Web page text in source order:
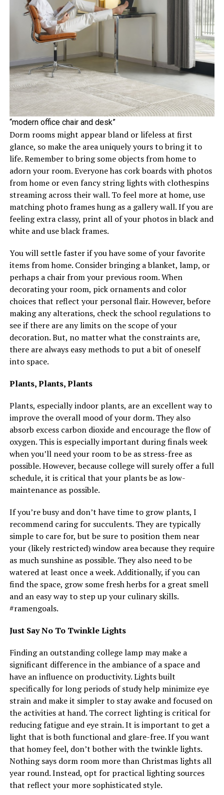
“modern office chair and desk”
Dorm rooms might appear bland or lifeless at first
glance, so make the area uniquely yours to bring it to
life. Remember to bring some objects from home to
adorn your room. Everyone has cork boards with photos
from home or even fancy string lights with clothespins
streaming across their wall. To feel more at home, use
matching photo frames hung as a gallery wall. If you are
feeling extra classy, print all of your photos in black and
white and use black frames.
You will settle faster if you have some of your favorite
items from home. Consider bringing a blanket, lamp, or
perhaps a chair from your previous room. When
decorating your room, pick ornaments and color
choices that reflect your personal flair. However, before
making any alterations, check the school regulations to
see if there are any limits on the scope of your
decoration. But, no matter what the constraints are,
there are always easy methods to put a bit of oneself
into space.
Plants, Plants, Plants
Plants, especially indoor plants, are an excellent way to
improve the overall mood of your dorm. They also
absorb excess carbon dioxide and encourage the flow of
oxygen. This is especially important during finals week
when you’ll need your room to be as stress-free as
possible. However, because college will surely offer a full
schedule, it is critical that your plants be as low-
maintenance as possible.
If you’re busy and don’t have time to grow plants, I
recommend caring for succulents. They are typically
simple to care for, but be sure to position them near
your (likely restricted) window area because they require
as much sunshine as possible. They also need to be
watered at least once a week. Additionally, if you can
find the space, grow some fresh herbs for a great smell
and an easy way to step up your culinary skills.
#ramengoals.
Just Say No To Twinkle Lights
Finding an outstanding college lamp may make a
significant difference in the ambiance of a space and
have an influence on productivity. Lights built
specifically for long periods of study help minimize eye
strain and make it simpler to stay awake and focused on
the activities at hand. The correct lighting is critical for
reducing fatigue and eye strain. It is important to get a
light that is both functional and glare-free. If you want
that homey feel, don’t bother with the twinkle lights.
Nothing says dorm room more than Christmas lights all
year round. Instead, opt for practical lighting sources
that reflect your more sophisticated style.